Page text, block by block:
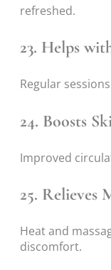
refreshed.
23. Helps
Regular
24. Boosts
Improved
25. Relieves
Heat and
discomfort.